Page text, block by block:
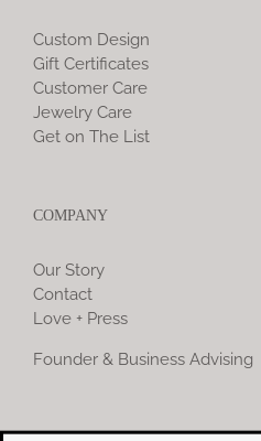
Custom Design
Gift Certificates
Customer Care
Jewelry Care
Get on The List
COMPANY
Our Story
Contact
Love + Press
Founder & Business Advising